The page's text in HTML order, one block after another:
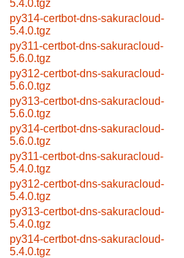
5.4.0.tgz
py314-certbot-dns-sakuracloud-
5.4.0.tgz
py311-certbot-dns-sakuracloud-
5.6.0.tgz
py312-certbot-dns-sakuracloud-
5.6.0.tgz
py313-certbot-dns-sakuracloud-
5.6.0.tgz
py314-certbot-dns-sakuracloud-
5.6.0.tgz
py311-certbot-dns-sakuracloud-
5.4.0.tgz
py312-certbot-dns-sakuracloud-
5.4.0.tgz
py313-certbot-dns-sakuracloud-
5.4.0.tgz
py314-certbot-dns-sakuracloud-
5.4.0.tgz